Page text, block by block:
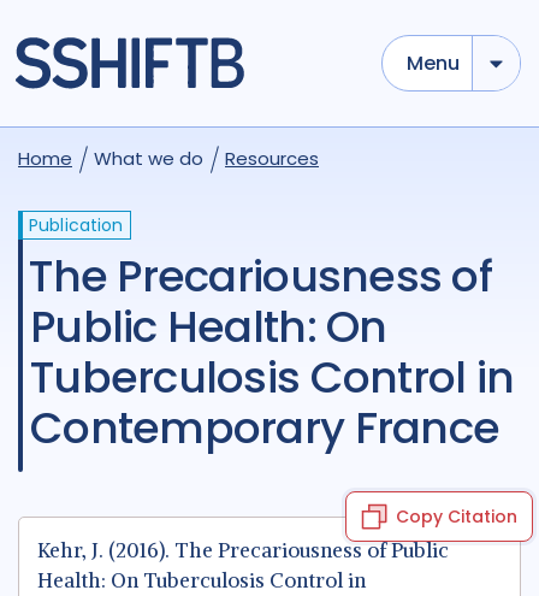
Menu
Home What we do Resources
Publication
The Precariousness of
Public Health: On
Tuberculosis Control in
Contemporary France
Copy Citation
Kehr, J. (2016). The Precariousness of Public
Health: On Tuberculosis Control in